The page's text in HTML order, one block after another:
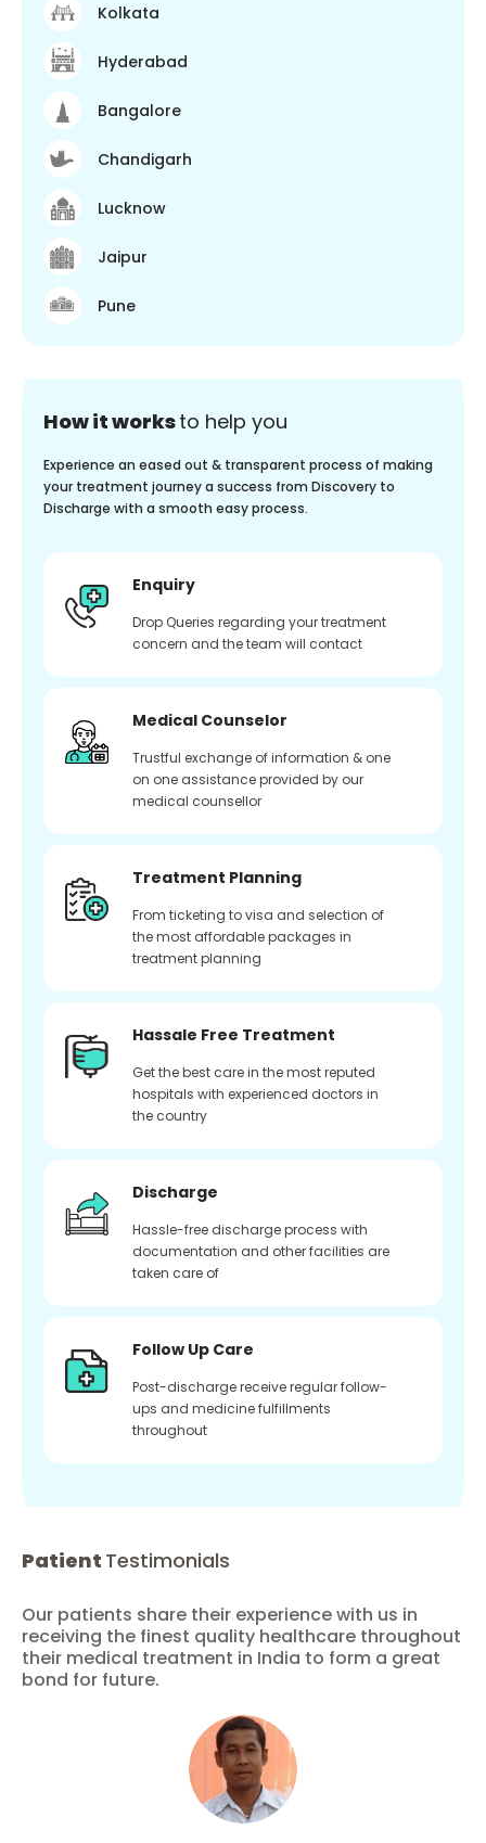
Kolkata
Hyderabad
Bangalore
Chandigarh
Lucknow
Jaipur
Pune
How it worksto help you
Experience an eased out & transparent process of making
your treatment journey a success from Discovery to
Discharge with a smooth easy process.
Enquiry
Drop Queries regarding your treatment
concern and the team will contact
Medical Counselor
Trustful exchange of information & one
on one assistance provided by our
medical counsellor
Treatment Planning
From ticketing to visa and selection of
the most affordable packages in
treatment planning
Hassale Free Treatment
Get the best care in the most reputed
hospitals with experienced doctors in
the country
Discharge
Hassle-free discharge process with
documentation and other facilities are
taken care of
Follow Up Care
Post-discharge receive regular follow-
ups and medicine fulfillments
throughout
Patient Testimonials
Our patients share their experience with us in
receiving the finest quality healthcare throughout
their medical treatment in India to form a great
bond for future.